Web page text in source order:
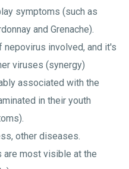
symptoms (such as
and Grenache).
involved, and it's
viruses (synergy)
associated with the
in their youth
other diseases.
are most visible at the